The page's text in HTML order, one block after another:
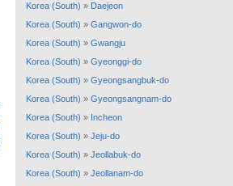
Korea (South) » Daejeon
Korea (South) » Gangwon-do
Korea (South) » Gwangju
Korea (South) » Gyeonggi-do
Korea (South) » Gyeongsangbuk-do
Korea (South) » Gyeongsangnam-do
Korea (South) » Incheon
Korea (South) » Jeju-do
Korea (South) » Jeollabuk-do
Korea (South) » Jeollanam-do